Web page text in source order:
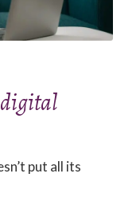
put all its